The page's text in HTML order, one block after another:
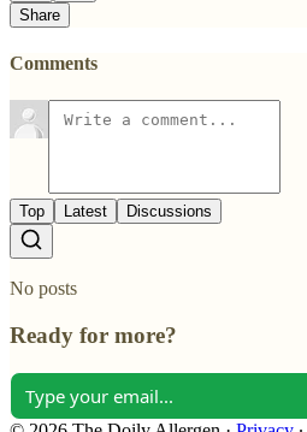
Share
Comments
Top Latest Discussions
No posts
Ready for more?